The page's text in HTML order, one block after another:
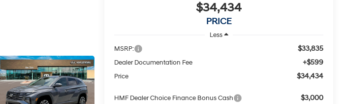
$34,434
PRICE
Less
MSRP:
$33,835
Dealer Documentation Fee +$599
Price $34,434
HMF Dealer Choice Finance Bonus Cash $3,000